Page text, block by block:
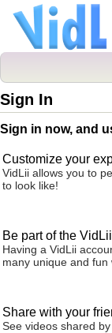
Sign In
Sign in now, and
Customize your
VidLii allows you to
to look like!
Be part of the
Having a VidLii
many unique and fun
Share with your
See videos shared